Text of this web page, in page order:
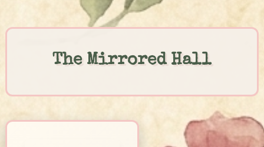
content
The Mirrored Hall